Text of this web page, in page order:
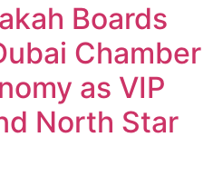
Boards
Chamber
as VIP
North Star